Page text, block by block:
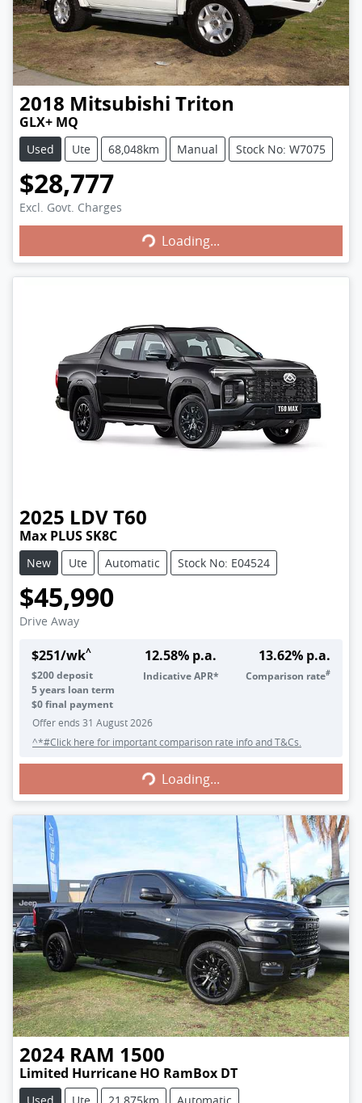
2018 Mitsubishi Triton
GLX+ MQ
Used Ute 68,048km Manual Stock No: W7075
$28,777
Excl. Govt. Charges
Loading... Loading...
2025 LDVT60
Max PLUS SK8C
New Ute Automatic Stock No: E04524
$45,990
Drive Away
$251/wk^
$200deposit
5years loan term
$0 final payment
12.58% p.a.
Indicative APR*
13.62% p.a.
Comparison rate#
Offer ends 31 August 2026
^*#Click here for important comparison rate info and T&Cs.
Loading... Loading...
2024 RAM 1500
Limited Hurricane HO RamBox DT